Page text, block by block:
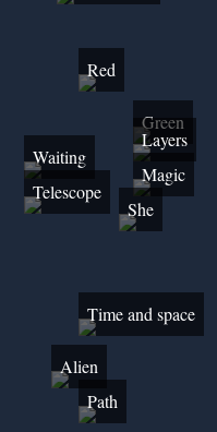
Red
Green
Layers
Waiting
Magic
Telescope
She
Time and space
Alien
Path